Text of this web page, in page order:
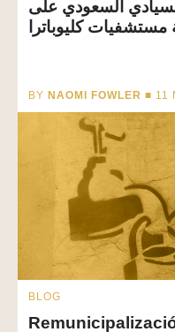
السعودي على
كليوباترا
BY NAOMI FOWLER ■ 11
BLOG